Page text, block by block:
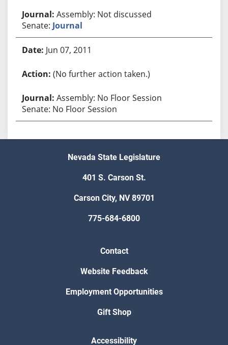
Assembly: Not discussed
Senate: Journal
Jun 07, 2011
(No further action taken.)
Assembly: No Floor Session
Senate: No Floor Session
Nevada State Legislature
401 S. Carson St.
Carson City, NV 89701
775-684-6800
Contact
Website Feedback
Employment Opportunities
Gift Shop
Accessibility